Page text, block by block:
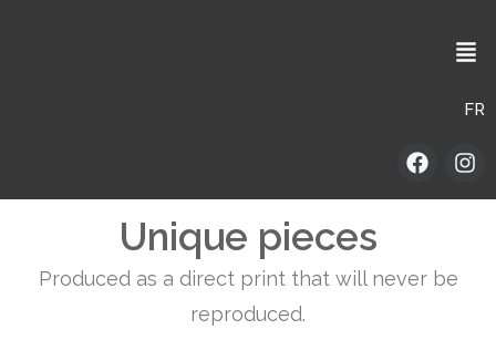
FR
Unique pieces
Produced as a direct print that will never be
reproduced.